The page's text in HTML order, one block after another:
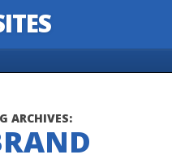
ARCHIVES: